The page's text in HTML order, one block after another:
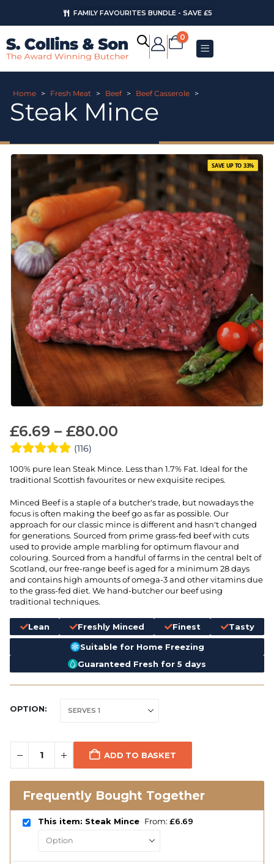
FAMILY FAVOURITES BUNDLE - SAVE £5
0
Home > Fresh Meat > Beef > Beef Casserole >
Steak Mince
£6.69 – £80.00
(116)
100% pure lean Steak Mince. Less than 1.7% Fat. Ideal for the
traditional Scottish favourites or new exquisite recipes.
Minced Beef is a staple of a butcher's trade, but nowadays the
focus is often making the beef go as far as possible. Our
approach for our classic mince is different and hasn't changed
for generations. Sourced from prime grass-fed beef with cuts
used to provide ample marbling for optimum flavour and
colouring. Sourced from a handful of farms in the central belt of
Scotland, our free-range beef is aged for a minimum 28 days
and contains high amounts of omega-3 and other vitamins due
to the grass-fed diet. We hand-butcher our beef using
traditional techniques.
Lean Freshly Minced Finest Tasty
Suitable for Home Freezing
Guaranteed Fresh for 5 days
OPTION
ADD TO BASKET
Frequently Bought Together
This item: Steak Mince From: £6.69
SAVE UP TO 33%